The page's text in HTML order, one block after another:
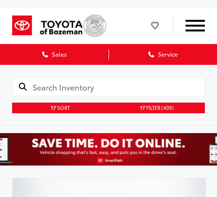
Sales Service
SORT FILTER(409)